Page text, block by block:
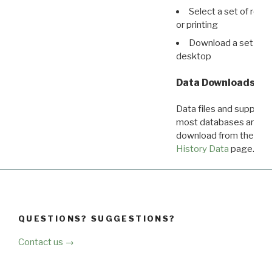
Select a set of
or printing
Download a set of
desktop
Data Downloads
Data files and
most databases are
download from the
History Data page.
QUESTIONS? SUGGESTIONS?
Contact us →